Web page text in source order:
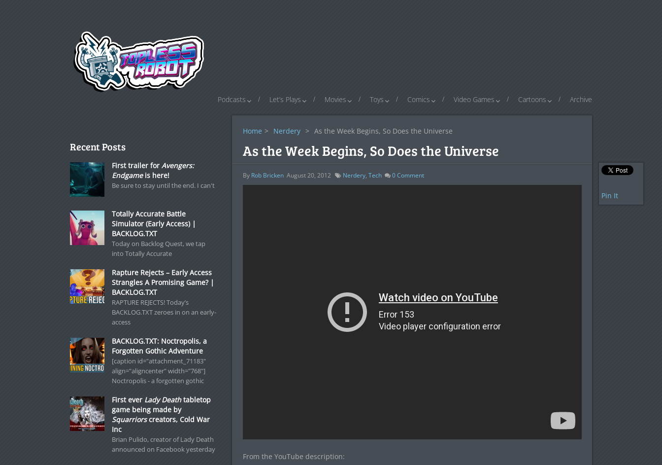
Podcasts Let’s Plays Movies Toys Comics Video Games Cartoons Archive
Home > Nerdery > As the Week Begins, So Does the Universe
As the Week Begins, So Does the Universe
By Rob Bricken August 20, 2012 Nerdery, Tech 0Comment
From the YouTube description:
Pin It
Recent Posts
First trailer for Avengers:
Endgameis here!
Be sure to stay until the end. I can't
Totally Accurate Battle
Simulator (Early Access) |
BACKLOG.TXT
Today on Backlog Quest, we tap
into Totally Accurate
Rapture Rejects – Early Access
Strangles A Promising Game? |
BACKLOG.TXT
RAPTURE REJECTS! Today’s
BACKLOG.TXT zeroes in on an early-
access
BACKLOG.TXT: Noctropolis, a
Forgotten Gothic Adventure
[caption id="attachment_71183"
align="aligncenter" width="768"]
Noctropolis - a forgotten gothic
First ever Lady Deathtabletop
game being made by
Squarriorscreators, Cold War
Inc
Brian Pulido, creator of Lady Death
announced on Facebook yesterday